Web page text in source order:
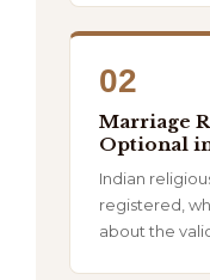
02
Marriage
Optional
Indian
registered,
about the